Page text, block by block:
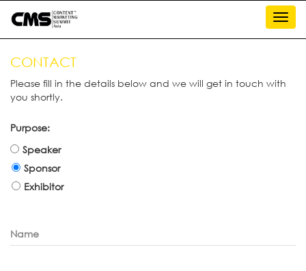
CONTACT
Please fill in the details below and we will get in touch with
you shortly.
Purpose:
Speaker
Sponsor
Exhibitor
Name